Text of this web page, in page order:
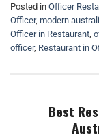
Posted in Officer
Officer, modern
Officer in Restaurant
officer, Restaurant in
Best